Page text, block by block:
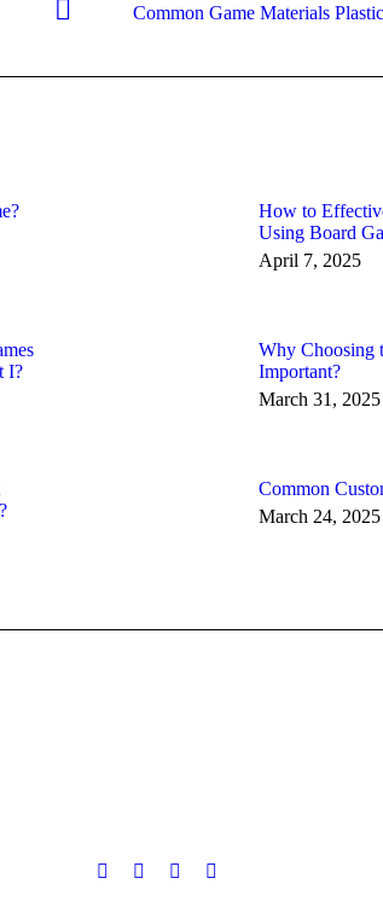
Next
Common Game Materials
How to
Using Board
April 7, 2025
I?
Why Choosing
Important?
March 31, 2025
Common
March 24, 2025